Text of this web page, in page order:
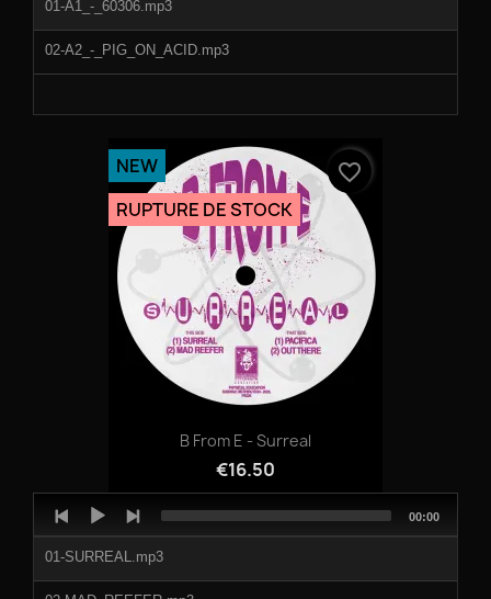
01-A1_-_60306.mp3
02-A2_-_PIG_ON_ACID.mp3
B From E - Surreal
€16.50
NEW
RUPTURE DE STOCK
favorite_border
Player
01-SURREAL.mp3
Total
00:00